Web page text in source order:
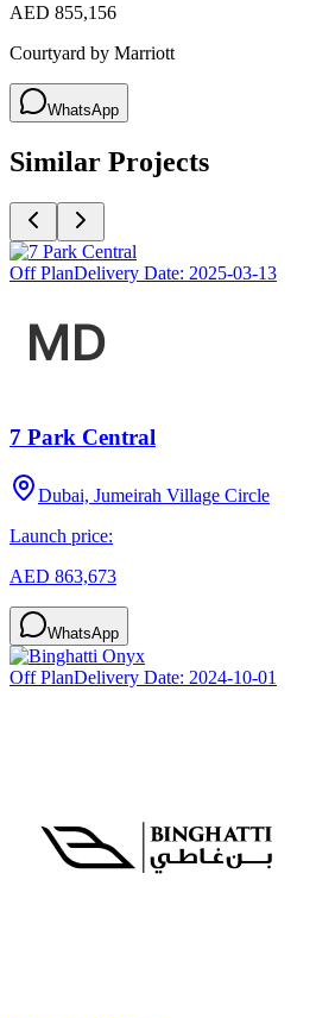
AED 855,156
Courtyard by Marriott
WhatsApp
Similar Projects
Off PlanDelivery Date: 2025-03-13
7 Park Central
Dubai, Jumeirah Village Circle
Launch price:
AED 863,673
WhatsApp
Off PlanDelivery Date: 2024-10-01